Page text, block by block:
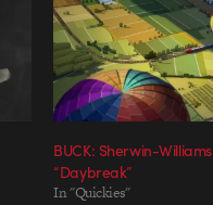
BUCK: Sherwin-Williams
“Daybreak”
In "Quickies"